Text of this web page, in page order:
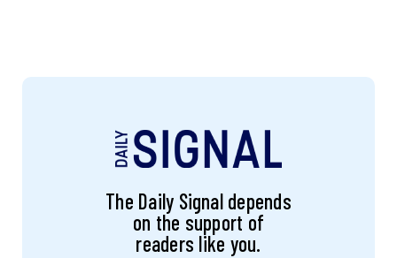
The Daily Signal depends
on the support of
readers like you.